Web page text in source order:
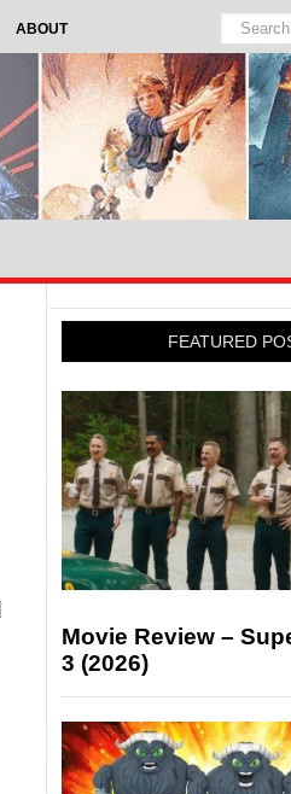
ABOUT
FEATURED
Movie Review –
3 (2026)